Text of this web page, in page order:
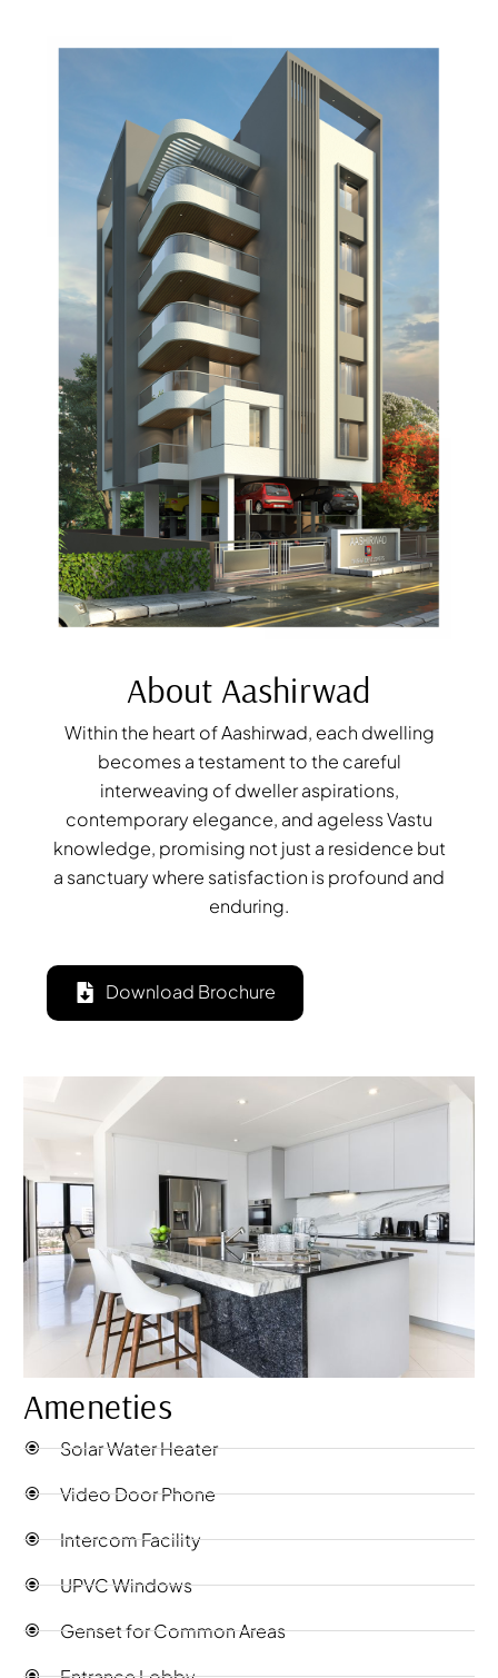
About Aashirwad
Within the heart of Aashirwad, each dwelling
becomes a testament to the careful
interweaving of dweller aspirations,
contemporary elegance, and ageless Vastu
knowledge, promising not just a residence but
a sanctuary where satisfaction is profound and
enduring.
Download Brochure
Ameneties
Solar Water Heater
Video Door Phone
Intercom Facility
UPVC Windows
Genset for Common Areas